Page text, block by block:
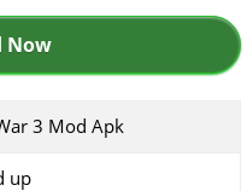
Now
3 Mod Apk
up